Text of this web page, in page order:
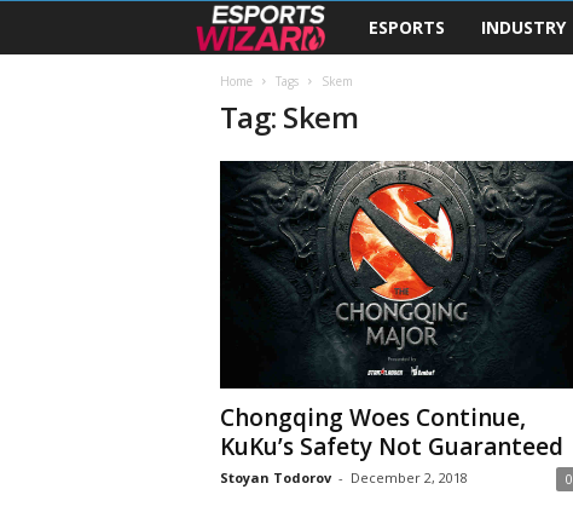
s
p
o
r
t
s
i
ESPORTS INDUSTRY
Home Tags Skem
Tag: Skem
Chongqing Woes Continue,
KuKu’s Safety Not Guaranteed
Stoyan Todorov - December 2, 2018 0